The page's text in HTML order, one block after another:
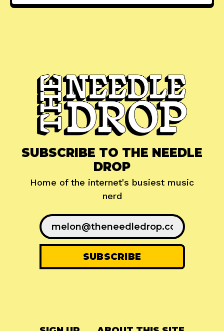
SUBSCRIBE TO THE NEEDLE
DROP
Home of the internet's busiest music
nerd